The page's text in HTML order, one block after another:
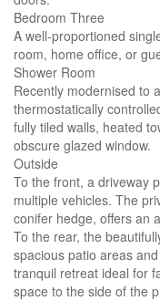
Bedroom Three
A well-proportioned
room, home office, or
Shower Room
Recently modernised to
thermostatically
fully tiled walls, heated
obscure glazed window.
Outside
To the front, a driveway
multiple vehicles. The
conifer hedge, offers an
To the rear, the
spacious patio areas
tranquil retreat ideal for
space to the side of the